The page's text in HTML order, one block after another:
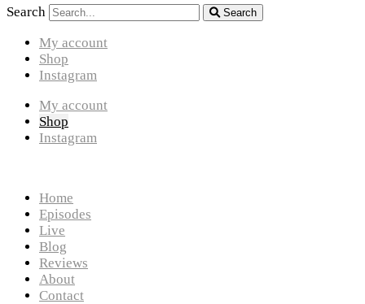
Search
Search
My account
Shop
Instagram
My account
Shop
Instagram
Home
Episodes
Live
Blog
Reviews
About
Contact